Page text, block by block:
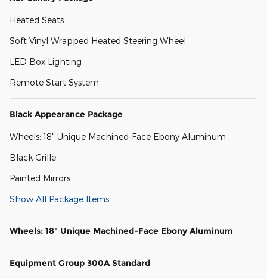
Heated Seats
Soft Vinyl Wrapped Heated Steering Wheel
LED Box Lighting
Remote Start System
Black Appearance Package
Wheels: 18" Unique Machined-Face Ebony Aluminum
Black Grille
Painted Mirrors
Show All Package Items
Wheels: 18" Unique Machined-Face Ebony Aluminum
Equipment Group 300A Standard